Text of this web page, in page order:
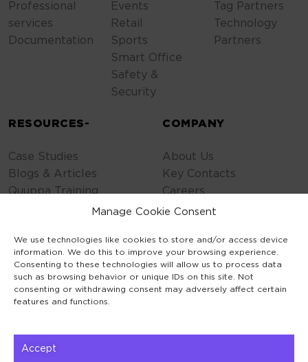
Manage Cookie Consent
We use technologies like cookies to store and/or access device
information. We do this to improve your browsing experience.
Consenting to these technologies will allow us to process data
such as browsing behavior or unique IDs on this site. Not
consenting or withdrawing consent may adversely affect certain
features and functions.
Accept
Professional
services
Documentation
Events
Retail
Sports
Smart Office
Safety &
Security
Tag Partners
Technology
Partners
RESOURCES-
Case Studies
Blogs & Articles
Quuppa Training
COMPANY
About Us
Key Contacts
Careers
Contact Us
Cookie Policy
General Terms
Code of Conduct